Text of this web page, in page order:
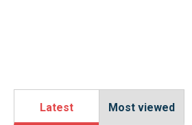
Latest Most viewed